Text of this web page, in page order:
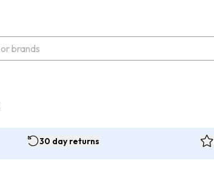
30 day returns